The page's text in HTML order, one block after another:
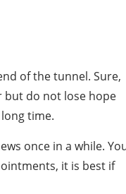
of the tunnel. Sure,
but do not lose hope
time.
once in a while.
it is best if